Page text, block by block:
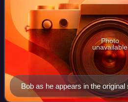
Bob as he appears in the
Build It
Photo
unavailable